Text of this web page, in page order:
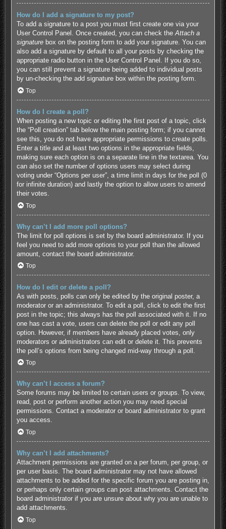
How do I add a signature to my post?
To add a signature to a post you must first create one via your
User Control Panel. Once created, you can check theAttach a
signaturebox on the posting form to add your signature. You can
also add a signature by default to all your posts by checking the
appropriate radio button in the User Control Panel. If you do so,
you can still prevent a signature being added to individual posts
by un-checking the add signature box within the posting form.
Top
How do I create a poll?
When posting a new topic or editing the first post of a topic, click
the “Poll creation” tab below the main posting form; if you cannot
see this, you do not have appropriate permissions to create polls.
Enter a title and at least two options in the appropriate fields,
making sure each option is on a separate line in the textarea. You
can also set the number of options users may select during
voting under “Options per user”, a time limit in days for the poll (0
for infinite duration) and lastly the option to allow users to amend
their votes.
Top
Why can’t I add more poll options?
The limit for poll options is set by the board administrator. If you
feel you need to add more options to your poll than the allowed
amount, contact the board administrator.
Top
How do I edit or delete a poll?
As with posts, polls can only be edited by the original poster, a
moderator or an administrator. To edit a poll, click to edit the first
post in the topic; this always has the poll associated with it. If no
one has cast a vote, users can delete the poll or edit any poll
option. However, if members have already placed votes, only
moderators or administrators can edit or delete it. This prevents
the poll’s options from being changed mid-way through a poll.
Top
Why can’t I access a forum?
Some forums may be limited to certain users or groups. To view,
read, post or perform another action you may need special
permissions. Contact a moderator or board administrator to grant
you access.
Top
Why can’t I add attachments?
Attachment permissions are granted on a per forum, per group, or
per user basis. The board administrator may not have allowed
attachments to be added for the specific forum you are posting in,
or perhaps only certain groups can post attachments. Contact the
board administrator if you are unsure about why you are unable to
add attachments.
Top